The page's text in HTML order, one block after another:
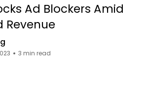
Ad Blockers Amid
Revenue
3 min read